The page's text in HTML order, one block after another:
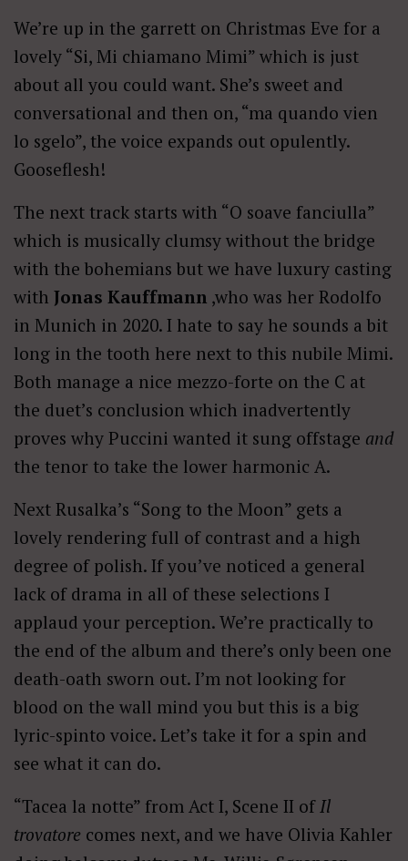
We’re up in the garrett on Christmas Eve for a
lovely “Si, Mi chiamano Mimi” which is just
about all you could want. She’s sweet and
conversational and then on, “ma quando vien
lo sgelo”, the voice expands out opulently.
Gooseflesh!
The next track starts with “O soave fanciulla”
which is musically clumsy without the bridge
with the bohemians but we have luxury casting
with Jonas Kauffmann ,who was her Rodolfo
in Munich in 2020. I hate to say he sounds a bit
long in the tooth here next to this nubile Mimi.
Both manage a nice mezzo-forte on the C at
the duet’s conclusion which inadvertently
proves why Puccini wanted it sung offstage and
the tenor to take the lower harmonic A.
Next Rusalka’s “Song to the Moon” gets a
lovely rendering full of contrast and a high
degree of polish. If you’ve noticed a general
lack of drama in all of these selections I
applaud your perception. We’re practically to
the end of the album and there’s only been one
death-oath sworn out. I’m not looking for
blood on the wall mind you but this is a big
lyric-spinto voice. Let’s take it for a spin and
see what it can do.
“Tacea la notte” from Act I, Scene II ofIl
trovatore comes next, and we have Olivia Kahler